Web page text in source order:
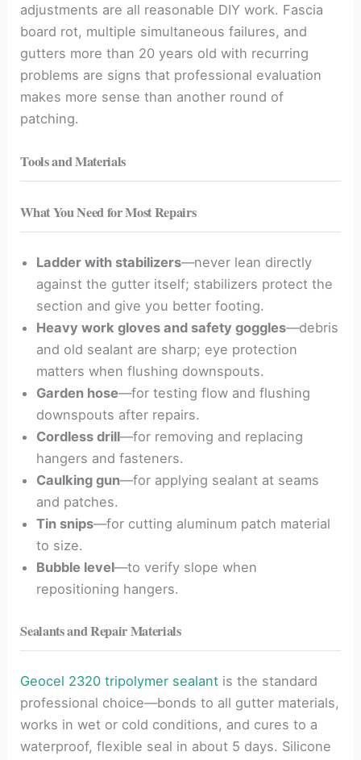
adjustments are all reasonable DIY work. Fascia
board rot, multiple simultaneous failures, and
gutters more than 20 years old with recurring
problems are signs that professional evaluation
makes more sense than another round of
patching.
Tools and Materials
What You Need for Most Repairs
Ladder with stabilizers—never lean directly
against the gutter itself; stabilizers protect the
section and give you better footing.
Heavy work gloves and safety goggles—debris
and old sealant are sharp; eye protection
matters when flushing downspouts.
Garden hose—for testing flow and flushing
downspouts after repairs.
Cordless drill—for removing and replacing
hangers and fasteners.
Caulking gun—for applying sealant at seams
and patches.
Tin snips—for cutting aluminum patch material
to size.
Bubble level—to verify slope when
repositioning hangers.
Sealants and Repair Materials
Geocel 2320 tripolymer sealant is the standard
professional choice—bonds to all gutter materials,
works in wet or cold conditions, and cures to a
waterproof, flexible seal in about 5 days. Silicone